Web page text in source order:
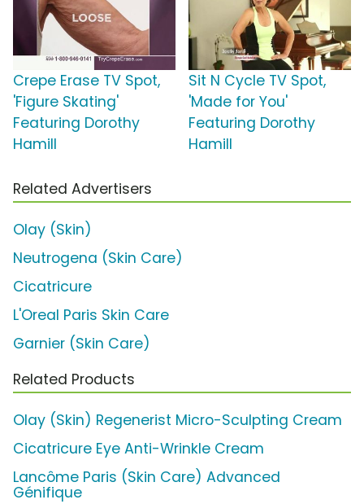
Crepe Erase TV Spot,
'Figure Skating'
Featuring Dorothy
Hamill
Sit N Cycle TV Spot,
'Made for You'
Featuring Dorothy
Hamill
Related Advertisers
Olay (Skin)
Neutrogena (Skin Care)
Cicatricure
L'Oreal Paris Skin Care
Garnier (Skin Care)
Related Products
Olay (Skin) Regenerist Micro-Sculpting Cream
Cicatricure Eye Anti-Wrinkle Cream
Lancôme Paris (Skin Care) Advanced
Génifique